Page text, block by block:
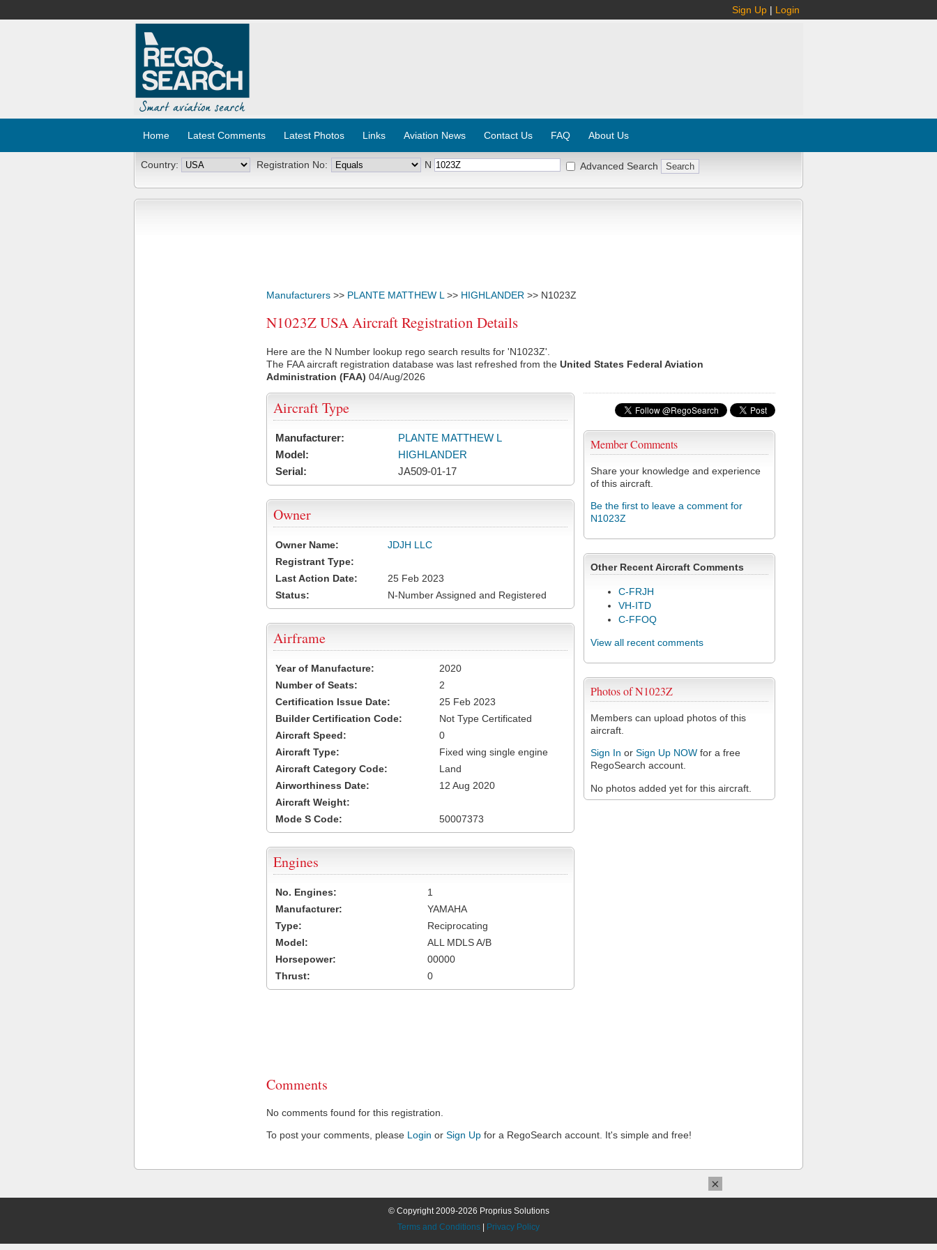
Sign Up | Login
Home Latest Comments Latest Photos Links Aviation News Contact Us FAQ About Us
Country: Registration No: N Advanced Search
Manufacturers >> PLANTE MATTHEW L >> HIGHLANDER >> N1023Z
N1023Z USA Aircraft Registration Details
Here are the N Number lookup rego search results for 'N1023Z'.
The FAA aircraft registration database was last refreshed from the United States Federal Aviation
Administration (FAA) 04/Aug/2026
Member Comments
Share your knowledge and experience
of this aircraft.
Be the first to leave a comment for
N1023Z
Other Recent Aircraft Comments
C-FRJH
VH-ITD
C-FFOQ
View all recent comments
Photos of N1023Z
Members can upload photos of this
aircraft.
Sign In or Sign Up NOW for a free
RegoSearch account.
No photos added yet for this aircraft.
Aircraft Type
Manufacturer:
PLANTE MATTHEW L
Model:
HIGHLANDER
Serial:
JA509-01-17
Owner
Owner Name:
JDJH LLC
Registrant Type:
Last Action Date:
25 Feb 2023
Status:
N-Number Assigned and Registered
Airframe
Year of Manufacture:
2020
Number of Seats:
2
Certification Issue Date:
25 Feb 2023
Builder Certification Code:
Not Type Certificated
Aircraft Speed:
0
Aircraft Type:
Fixed wing single engine
Aircraft Category Code:
Land
Airworthiness Date:
12 Aug 2020
Aircraft Weight:
Mode S Code:
50007373
Engines
No. Engines:
1
Manufacturer:
YAMAHA
Type:
Reciprocating
Model:
ALL MDLS A/B
Horsepower:
00000
Thrust:
0
Comments
No comments found for this registration.
To post your comments, please Login or Sign Up for a RegoSearch account. It's simple and free!
© Copyright 2009-2026 Proprius Solutions
Terms and Conditions
Privacy Policy
×